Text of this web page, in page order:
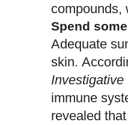
compounds,
Spend
Adequate
skin.
Investigative
immune
revealed